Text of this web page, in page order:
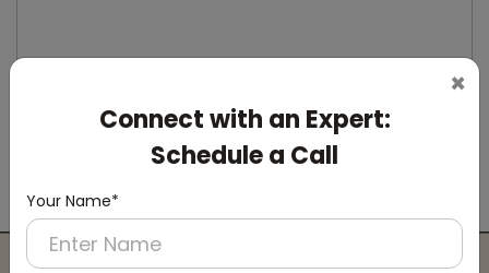
×
Connect with an Expert:
Schedule a Call
Your Name*
DSDR0164
Stainless Steel Automatic IPA Sanitizer
(Suitable For -IPA Spray Liquid)